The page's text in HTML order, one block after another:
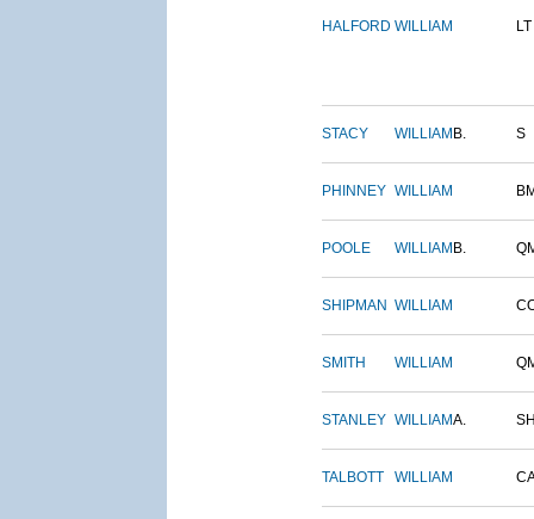
HALFORD WILLIAM LT
STACY WILLIAM B. S
PHINNEY WILLIAM
POOLE WILLIAM B.
SHIPMAN WILLIAM
SMITH WILLIAM
STANLEY WILLIAMA.
TALBOTT WILLIAM